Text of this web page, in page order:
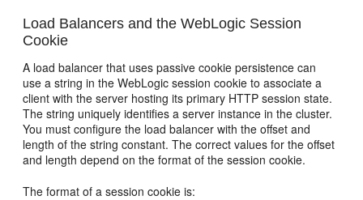
Load Balancers and the WebLogic Session
Cookie
A load balancer that uses passive cookie persistence can
use a string in the WebLogic session cookie to associate a
client with the server hosting its primary HTTP session state.
The string uniquely identifies a server instance in the cluster.
You must configure the load balancer with the offset and
length of the string constant. The correct values for the offset
and length depend on the format of the session cookie.
The format of a session cookie is: